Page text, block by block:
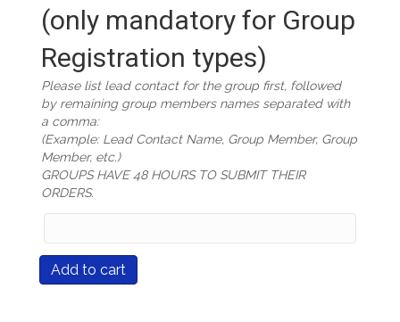
(only mandatory for Group
Registration types)
Please list lead contact for the group first, followed
by remaining group members names separated with
a comma:
(Example: Lead Contact Name, Group Member, Group
Member, etc.)
GROUPS HAVE 48 HOURS TO SUBMIT THEIR
ORDERS.
Names
(only
Course
#503
Add to cart